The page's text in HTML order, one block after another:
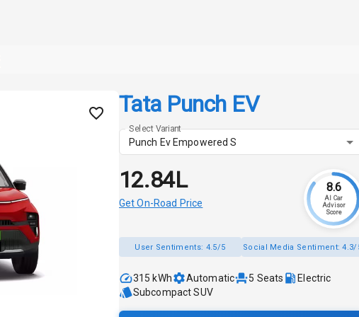
Tata Punch EV
Select Variant
Punch Ev Empowered S
₹12.84L
Get On-Road Price
8.6
AI Car
Advisor
Score
User Sentiments: 4.5/5 Social Media Sentiment:4.3/
315 kWh Automatic 5 Seats
Electric
Subcompact SUV